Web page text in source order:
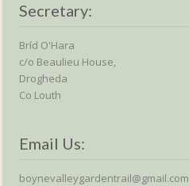
Secretary:
Bríd O'Hara
c/o Beaulieu House,
Drogheda
Co Louth
Email Us:
boynevalleygardentrail@gmail.com